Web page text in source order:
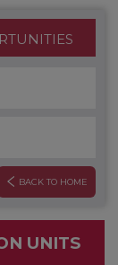
BACK TO HOME
UNITS